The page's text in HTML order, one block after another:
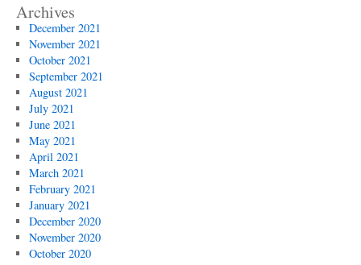
Archives
December 2021
November 2021
October 2021
September 2021
August 2021
July 2021
June 2021
May 2021
April 2021
March 2021
February 2021
January 2021
December 2020
November 2020
October 2020